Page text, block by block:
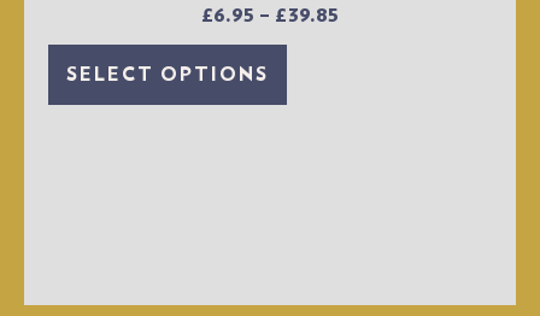
£6.95 – £39.85
SELECT OPTIONS